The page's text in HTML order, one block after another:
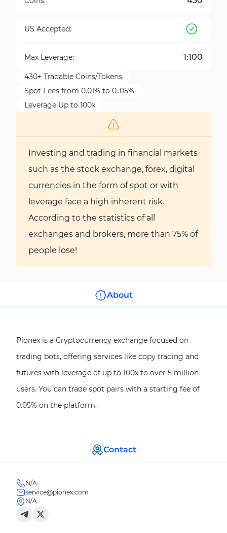
US Accepted:
Max Leverage: 1:100
430+ Tradable Coins/Tokens
Spot Fees from 0.01% to 0..05%
Leverage Up to 100x
Investing and trading in financial markets
such as the stock exchange, forex, digital
currencies in the form of spot or with
leverage face a high inherent risk.
According to the statistics of all
exchanges and brokers, more than 75% of
people lose!
About
Pionex is a Cryptocurrency exchange focused on
trading bots, offering services like copy trading and
futures with leverage of up to 100x to over 5 million
users. You can trade spot pairs with a starting fee of
0.05% on the platform.
Contact
N/A
service@pionex.com
N/A